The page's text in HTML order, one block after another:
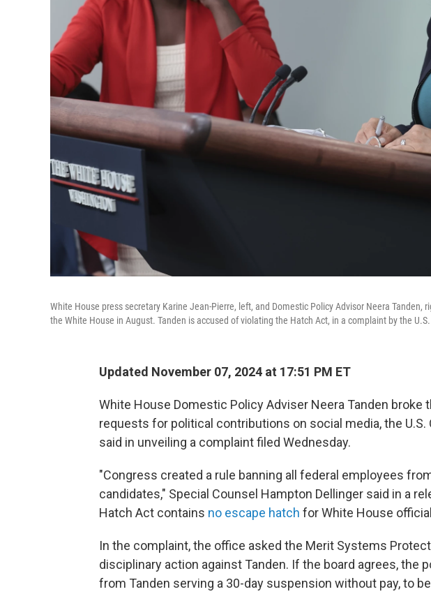
White House press secretary Karine Jean-Pierre, left, and Domestic Policy Advisor Neera Tanden,
the White House in August. Tanden is accused of violating the Hatch Act, in a complaint by the
Updated November 07, 2024 at 17:51 PM ET
White House Domestic Policy Adviser Neera Tanden broke
requests for political contributions on social media, the U.S.
said in unveiling a complaint filed Wednesday.
"Congress created a rule banning all federal employees
candidates," Special Counsel Hampton Dellinger said in a
Hatch Act contains no escape hatch for White House
In the complaint, the office asked the Merit Systems
disciplinary action against Tanden. If the board agrees, the
from Tanden serving a 30-day suspension without pay, to